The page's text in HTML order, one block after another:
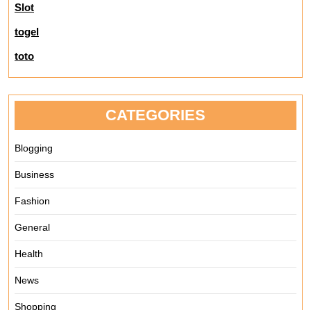
Slot
togel
toto
CATEGORIES
Blogging
Business
Fashion
General
Health
News
Shopping